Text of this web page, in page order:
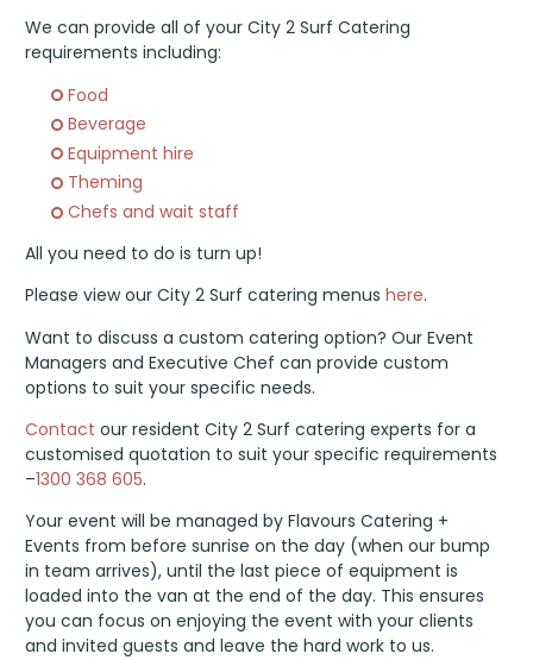
We can provide all of your City 2 Surf Catering
requirements including:
Food
Beverage
Equipment hire
Theming
Chefs and wait staff
All you need to do is turn up!
Please view our City 2 Surf catering menushere.
Want to discuss a custom catering option? Our Event
Managers and Executive Chef can provide custom
options to suit your specific needs.
Contact our resident City 2 Surf catering experts for a
customised quotation to suit your specific requirements
–1300 368 605.
Your event will be managed by Flavours Catering +
Events from before sunrise on the day (when our bump
in team arrives), until the last piece of equipment is
loaded into the van at the end of the day. This ensures
you can focus on enjoying the event with your clients
and invited guests and leave the hard work to us.